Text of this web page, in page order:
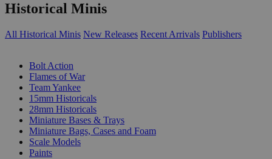
Historical Minis
All Historical Minis New Releases Recent Arrivals Publishers
Bolt Action
Flames of War
Team Yankee
15mm Historicals
28mm Historicals
Miniature Bases & Trays
Miniature Bags, Cases and Foam
Scale Models
Paints